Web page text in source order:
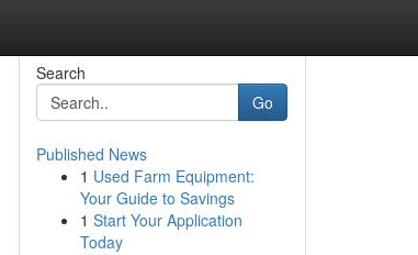
Search
Go
Published News
1 Used Farm Equipment:
Your Guide to Savings
1 Start Your Application
Today